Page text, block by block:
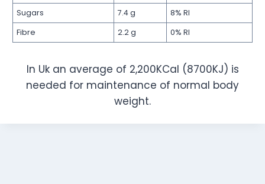
Sugars
7.4 g
8% RI
Fibre
2.2 g 0% RI
In Uk an average of 2,200KCal (8700KJ) is
needed for maintenance of normal body
weight.